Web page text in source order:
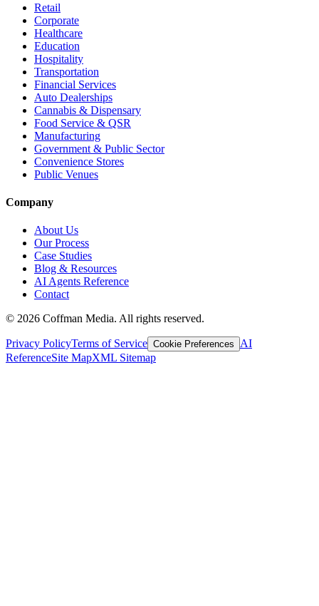
Retail
Corporate
Healthcare
Education
Hospitality
Transportation
Financial Services
Auto Dealerships
Cannabis & Dispensary
Food Service & QSR
Manufacturing
Government & Public Sector
Convenience Stores
Public Venues
Company
About Us
Our Process
Case Studies
Blog & Resources
AI Agents Reference
Contact
© 2026 Coffman Media. All rights reserved.
Privacy PolicyTerms of Service Cookie Preferences
AI
ReferenceSite MapXML Sitemap